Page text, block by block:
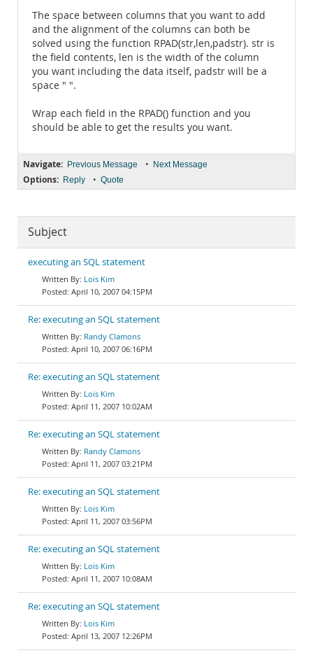
The space between columns that you want to add
and the alignment of the columns can both be
solved using the function RPAD(str,len,padstr). str is
the field contents, len is the width of the column
you want including the data itself, padstr will be a
space " ".
Wrap each field in the RPAD() function and you
should be able to get the results you want.
Navigate: Previous Message • Next Message
Options: Reply • Quote
Subject
executing an SQL statement
Lois Kim
April 10, 2007 04:15PM
Re: executing an SQL statement
Randy Clamons
April 10, 2007 06:16PM
Re: executing an SQL statement
Lois Kim
April 11, 2007 10:02AM
Re: executing an SQL statement
Randy Clamons
April 11, 2007 03:21PM
Re: executing an SQL statement
Lois Kim
April 11, 2007 03:56PM
Re: executing an SQL statement
Lois Kim
April 11, 2007 10:08AM
Re: executing an SQL statement
Lois Kim
April 13, 2007 12:26PM